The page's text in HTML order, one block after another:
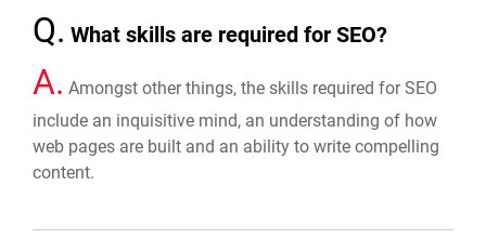
Q. What skills are required for SEO?
A. Amongst other things, the skills required for SEO
include an inquisitive mind, an understanding of how
web pages are built and an ability to write compelling
content.